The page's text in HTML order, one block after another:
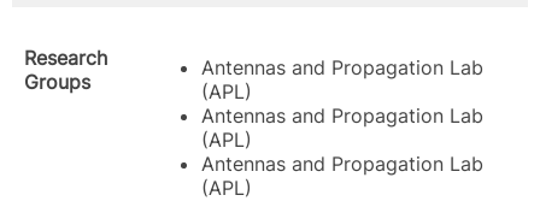
Research
Groups
Antennas and Propagation Lab
(APL)
Antennas and Propagation Lab
(APL)
Antennas and Propagation Lab
(APL)